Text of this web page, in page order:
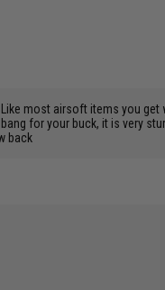
most airsoft items you
for your buck, it is very
back